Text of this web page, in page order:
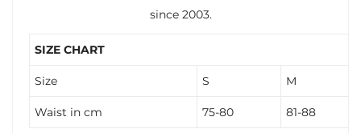
since 2003.
SIZE CHART
Size S M
Waist in cm 75-80 81-88